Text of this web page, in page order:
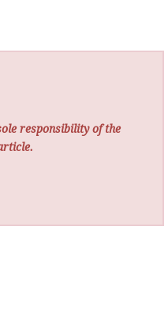
responsibility of the